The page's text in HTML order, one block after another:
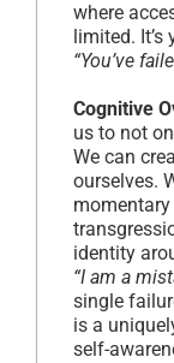
where
limited. It’s
“You’ve
Cognitive
us to not
We can
ourselves.
identity
“I am a
single
is a
self-